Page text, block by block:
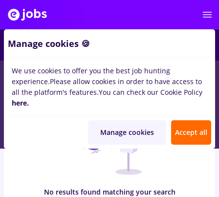
jobs backoffice, Full timein Strainatate forStudent
Medicine / Health
No results found matching your search
Manage cookies 🍪
We use cookies to offer you the best job hunting
experience.Please allow cookies in order to have access to
all the platform's features.You can check our Cookie Policy
here.
Manage cookies Accept all